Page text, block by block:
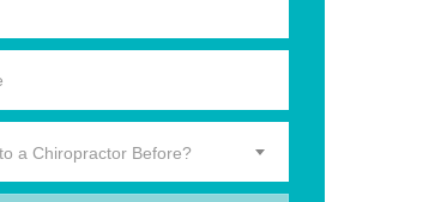
a Chiropractor Before?